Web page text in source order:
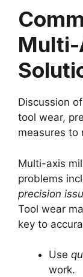
Multi-
Discussion
tool wear,
measures to
Multi-axis
problems
precision
Tool wear
key to
Use
work.